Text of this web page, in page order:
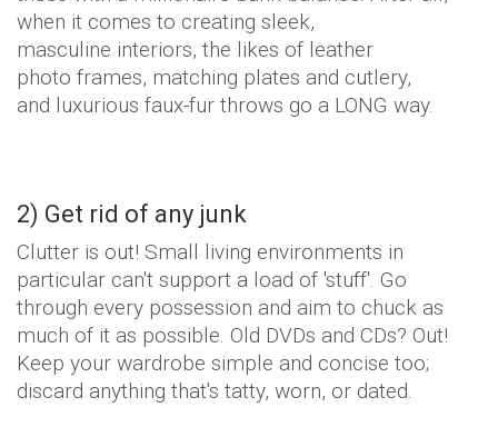
when it comes to creating sleek,
masculine interiors, the likes of leather
photo frames, matching plates and cutlery,
and luxurious faux-fur throws go a LONG way.
2) Get rid of any junk
Clutter is out! Small living environments in
particular can't support a load of 'stuff'. Go
through every possession and aim to chuck as
much of it as possible. Old DVDs and CDs? Out!
Keep your wardrobe simple and concise too;
discard anything that's tatty, worn, or dated.